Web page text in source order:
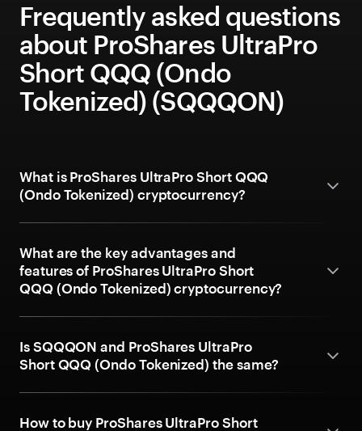
Frequently asked questions
about ProShares UltraPro
Short QQQ (Ondo
Tokenized) (SQQQON)
What is ProShares UltraPro Short QQQ
(Ondo Tokenized) cryptocurrency?
What are the key advantages and
features of ProShares UltraPro Short
QQQ (Ondo Tokenized) cryptocurrency?
Is SQQQON and ProShares UltraPro
Short QQQ (Ondo Tokenized) the same?
How to buy ProShares UltraPro Short